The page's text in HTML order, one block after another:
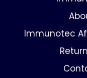
Immunotec